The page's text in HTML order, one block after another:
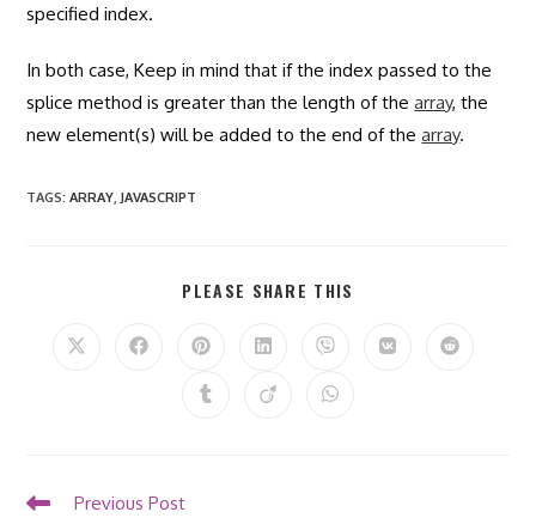
specified index.
In both case, Keep in mind that if the index passed to the
splice method is greater than the length of thearray, the
new element(s) will be added to the end of thearray.
TAGS:ARRAY JAVASCRIPT
PLEASE SHARE THIS
Opens
Opens
Opens
a
new
Opens
a
new
Opens
a
new
Opens
Opens
Opens
Opens
Opens
Read
Previous Post